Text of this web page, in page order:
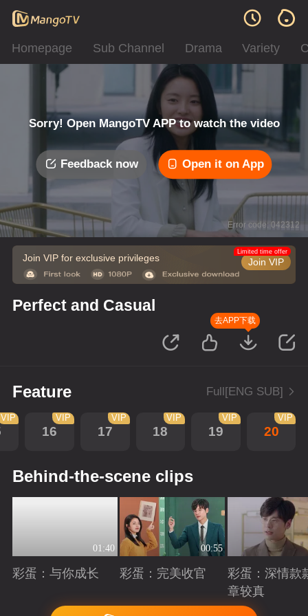
Homepage Sub Channel Drama Variety
Sorry! Open MangoTV APP to watch the video
Feedback now Open it on App
Error code: 042312
Join VIP for exclusive privileges Join VIP
Limited time offer
Perfect and Casual
去APP下载
Feature Full[ENG SUB]
VIP
16
VIP
17
VIP
18
VIP
19
VIP
20
VIP
Behind-the-scene clips
01:40
彩蛋：与你成长
Playing
00:55
彩蛋：完美收官
Playing
彩蛋：深情款
章较真
Playing